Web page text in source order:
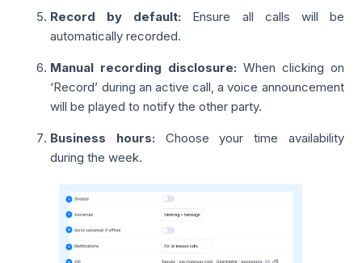
Record by default: Ensure all calls will be
automatically recorded.
Manual recording disclosure: When clicking on
‘Record’ during an active call, a voice announcement
will be played to notify the other party.
Business hours: Choose your time availability
during the week.